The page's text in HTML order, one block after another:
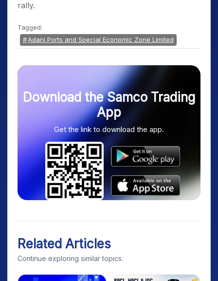
rally.
Tagged:
Adani Ports and Special Economic Zone Limited
Download the Samco Trading
App
Get the link to download the app.
Related Articles
Continue exploring similar topics.